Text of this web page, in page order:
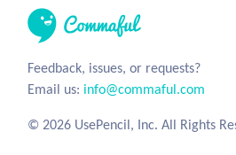
Feedback, issues, or requests?
Email us: info@commaful.com
© 2026 UsePencil, Inc. All Rights